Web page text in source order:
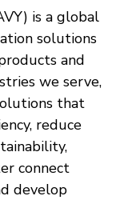
is a global
solutions
and
we serve,
that
reduce
connect
develop